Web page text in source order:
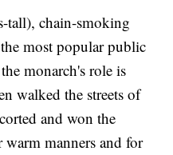
tall), chain-smoking
most popular public
monarch's role is
walked the streets of
and won the
manners and for